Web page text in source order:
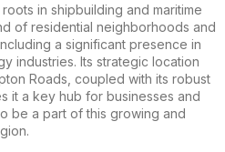
in shipbuilding and maritime
of residential neighborhoods and
a significant presence in
industries. Its strategic location
Roads, coupled with its robust
it a key hub for businesses and
be a part of this growing and